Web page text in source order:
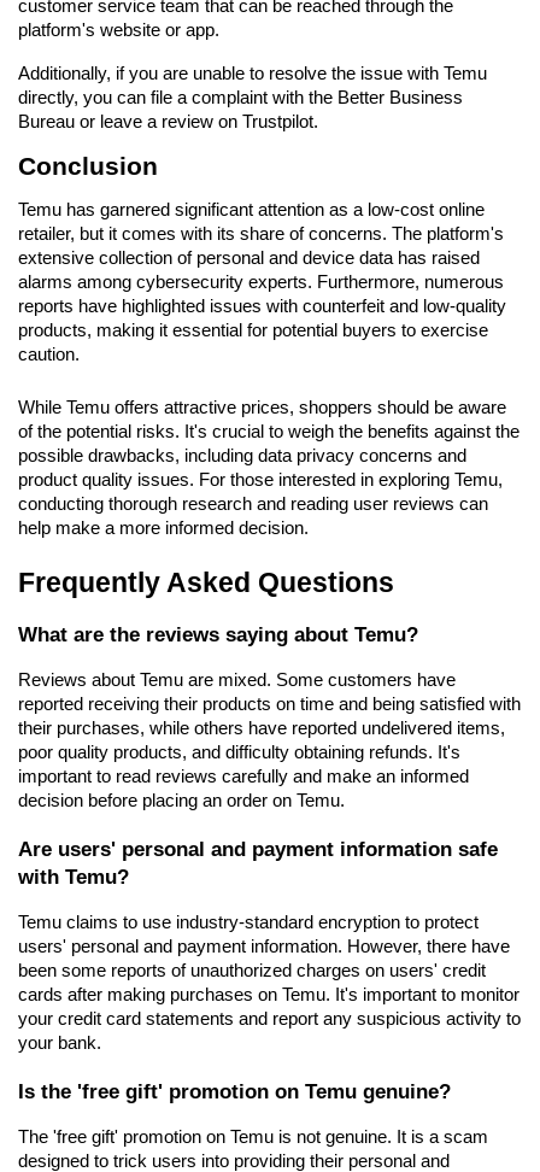
customer service team that can be reached through the
platform's website or app.
Additionally, if you are unable to resolve the issue with Temu
directly, you can file a complaint with the Better Business
Bureau or leave a review on Trustpilot.
Conclusion
Temu has garnered significant attention as a low-cost online
retailer, but it comes with its share of concerns. The platform's
extensive collection of personal and device data has raised
alarms among cybersecurity experts. Furthermore, numerous
reports have highlighted issues with counterfeit and low-quality
products, making it essential for potential buyers to exercise
caution.
While Temu offers attractive prices, shoppers should be aware
of the potential risks. It's crucial to weigh the benefits against the
possible drawbacks, including data privacy concerns and
product quality issues. For those interested in exploring Temu,
conducting thorough research and reading user reviews can
help make a more informed decision.
Frequently Asked Questions
What are the reviews saying about Temu?
Reviews about Temu are mixed. Some customers have
reported receiving their products on time and being satisfied with
their purchases, while others have reported undelivered items,
poor quality products, and difficulty obtaining refunds. It's
important to read reviews carefully and make an informed
decision before placing an order on Temu.
Are users' personal and payment information safe
with Temu?
Temu claims to use industry-standard encryption to protect
users' personal and payment information. However, there have
been some reports of unauthorized charges on users' credit
cards after making purchases on Temu. It's important to monitor
your credit card statements and report any suspicious activity to
your bank.
Is the 'free gift' promotion on Temu genuine?
The 'free gift' promotion on Temu is not genuine. It is a scam
designed to trick users into providing their personal and